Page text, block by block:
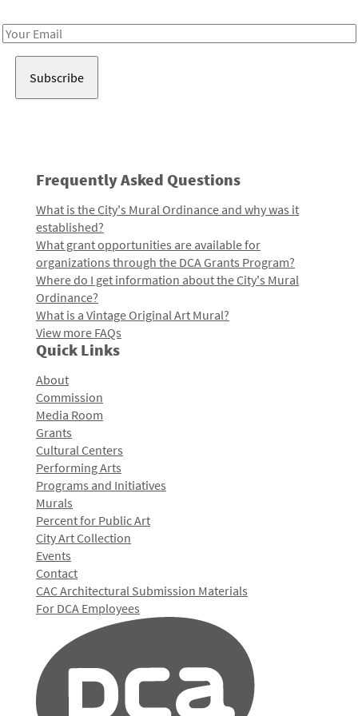
Email
Frequently Asked Questions
What is the City's Mural Ordinance and why was it
established?
What grant opportunities are available for
organizations through the DCA Grants Program?
Where do I get information about the City's Mural
Ordinance?
What is a Vintage Original Art Mural?
View more FAQs
Quick Links
About
Commission
Media Room
Grants
Cultural Centers
Performing Arts
Programs and Initiatives
Murals
Percent for Public Art
City Art Collection
Events
Contact
CAC Architectural Submission Materials
For DCA Employees